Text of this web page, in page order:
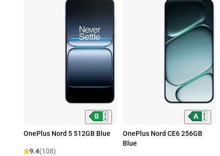
OnePlus Nord 5 512GB Blue
9.4(108)
OnePlus Nord CE6 256GB
Blue